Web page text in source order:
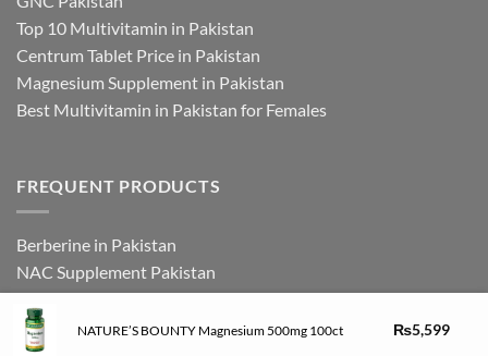
Top 10 Multivitamin in Pakistan
Centrum Tablet Price in Pakistan
Magnesium Supplement in Pakistan
Best Multivitamin in Pakistan for Females
FREQUENT PRODUCTS
Berberine in Pakistan
NAC Supplement Pakistan
L Theanine Supplement Pakistan
Zinc Picolinate in Pakistan
NATURE’S BOUNTY Magnesium 500mg 100ct ₨5,599